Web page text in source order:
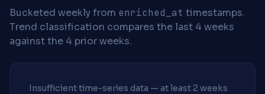
Bucketed weekly from enriched_at timestamps.
Trend classification compares the last 4 weeks
against the 4 prior weeks.
Insufficient time-series data — at least 2 weeks